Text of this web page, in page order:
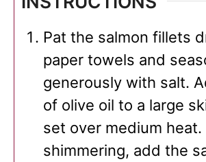
Pat the salmon fillets
paper towels and
generously with salt.
of olive oil to a large
set over medium heat.
shimmering, add the